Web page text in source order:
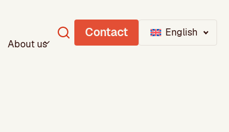
About us
Contact English